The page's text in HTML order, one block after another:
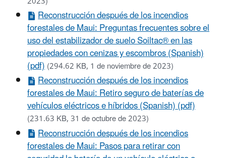
Reconstrucción después de los incendios
forestales de Maui: Preguntas frecuentes sobre el
uso del estabilizador de suelo Soiltac® en las
propiedades con cenizas y escombros (Spanish)
(pdf)(294.62 KB, 1 de noviembre de 2023)
Reconstrucción después de los incendios
forestales de Maui: Retiro seguro de baterías de
vehículos eléctricos e híbridos (Spanish) (pdf)
(231.63 KB, 31 de octubre de 2023)
Reconstrucción después de los incendios
forestales de Maui: Pasos para retirar con